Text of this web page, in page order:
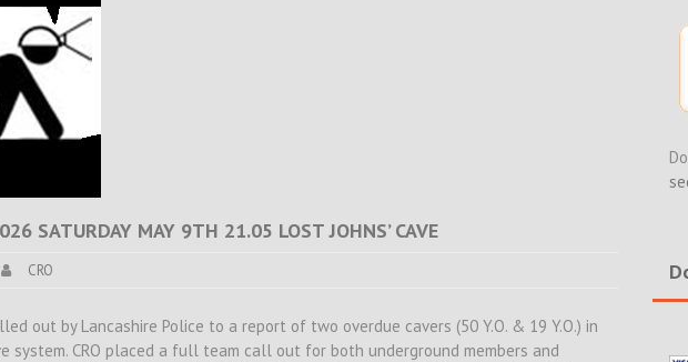
SATURDAY MAY 9TH 21.05 LOST JOHNS’ CAVE
CRO
out by Lancashire Police to a report of two overdue cavers (50 Y.O. & 19 Y.O.) in
system. CRO placed a full team call out for both underground members and